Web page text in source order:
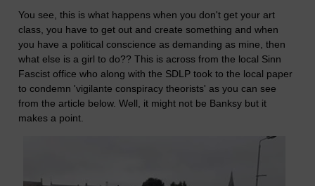
You see, this is what happens when you don't get your art
class, you have to get out and create something and when
you have a political conscience as demanding as mine, then
what else is a girl to do?? This is across from the local Sinn
Fascist office who along with the SDLP took to the local paper
to condemn 'vigilante conspiracy theorists' as you can see
from the article below. Well, it might not be Banksy but it
makes a point.